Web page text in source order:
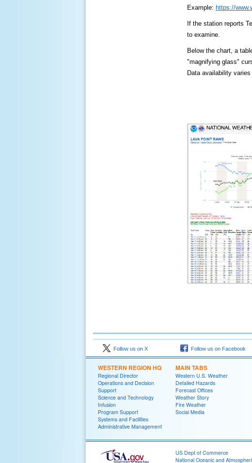
Example: https://
If the station reports
to examine.
Below the chart, a
"magnifying glass"
Data availability varies
Follow us on X Follow us on Facebook
WESTERN REGION HQ
Regional Director
Operations and Decision
Support
Science and Technology
Infusion
Program Support
Systems and Facilities
Administrative Management
MAIN TABS
Western U.S. Weather
Detailed Hazards
Forecast Offices
Weather Story
Fire Weather
Social Media
US Dept of Commerce
National Oceanic and